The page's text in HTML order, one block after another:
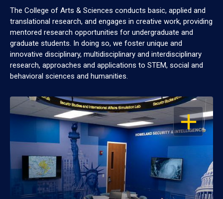
The College of Arts & Sciences conducts basic, applied and
translational research, and engages in creative work, providing
mentored research opportunities for undergraduate and
graduate students. In doing so, we foster unique and
innovative disciplinary, multidisciplinary and interdisciplinary
research, approaches and applications to STEM, social and
behavioral sciences and humanities.
OPEN